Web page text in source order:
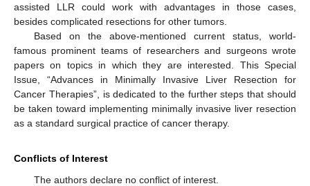
assisted LLR could work with advantages in those cases,
besides complicated resections for other tumors.
Based on the above-mentioned current status, world-
famous prominent teams of researchers and surgeons wrote
papers on topics in which they are interested. This Special
Issue, “Advances in Minimally Invasive Liver Resection for
Cancer Therapies”, is dedicated to the further steps that should
be taken toward implementing minimally invasive liver resection
as a standard surgical practice of cancer therapy.
Conflicts of Interest
The authors declare no conflict of interest.